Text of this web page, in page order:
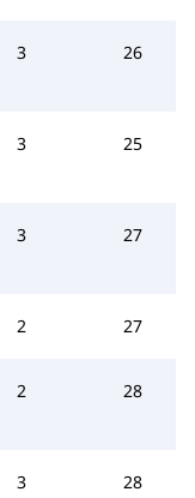
3 26
3 25
3 27
2 27
2 28
3 28